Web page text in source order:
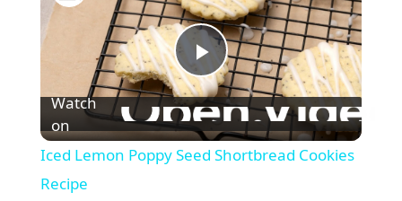
P
l
Watch
on
Iced Lemon Poppy Seed Shortbread Cookies
Recipe